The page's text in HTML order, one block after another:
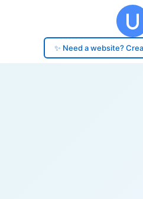
✨ Need a website?